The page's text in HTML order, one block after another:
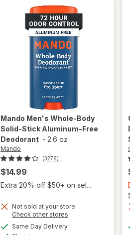
Mando Men's Whole-Body
Solid-Stick Aluminum-Free
Deodorant - 2.6 oz
Mando
(3278)
$14.99
Extra 20% off $50+ on sel...
Not sold at your store
Check other stores
Same Day Deliveryavailable
will open
forMando